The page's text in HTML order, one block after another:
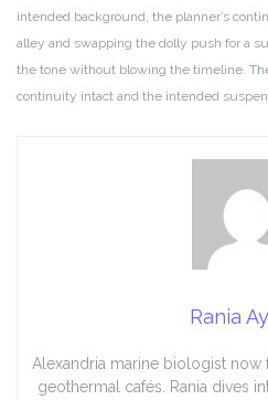
intended background, the planner’s
alley and swapping the dolly push for a
the tone without blowing the timeline.
continuity intact and the intended
Rania
Alexandria marine biologist now
geothermal cafés. Rania dives